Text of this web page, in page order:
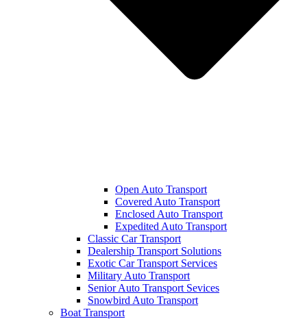
Open Auto Transport
Covered Auto Transport
Enclosed Auto Transport
Expedited Auto Transport
Classic Car Transport
Dealership Transport Solutions
Exotic Car Transport Services
Military Auto Transport
Senior Auto Transport Sevices
Snowbird Auto Transport
Boat Transport